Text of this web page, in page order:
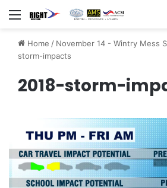
Menu
Home / November 14 - Wintry Mess
storm-impacts
2018-storm-